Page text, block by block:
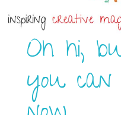
Oh hi,
you